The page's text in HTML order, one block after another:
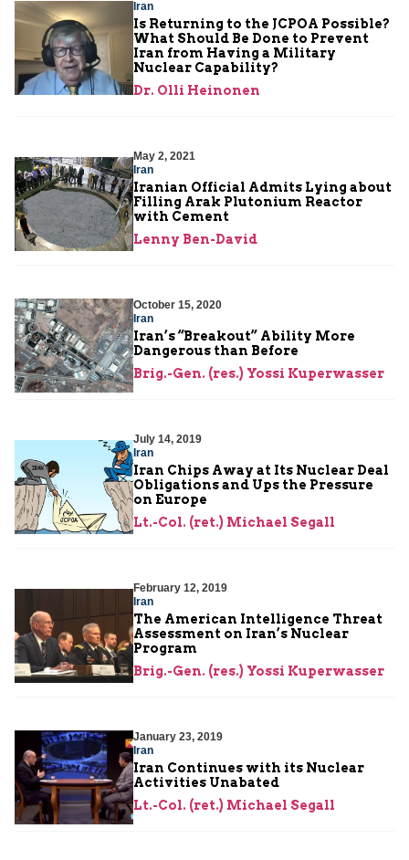
Iran
Is Returning to the JCPOA Possible?
What Should Be Done to Prevent
Iran from Having a Military
Nuclear Capability?
Dr. Olli Heinonen
May 2, 2021
Iran
Iranian Official Admits Lying about
Filling Arak Plutonium Reactor
with Cement
Lenny Ben-David
October 15, 2020
Iran
Iran’s “Breakout” Ability More
Dangerous than Before
Brig.-Gen. (res.) Yossi Kuperwasser
July 14, 2019
Iran
Iran Chips Away at Its Nuclear Deal
Obligations and Ups the Pressure
on Europe
Lt.-Col. (ret.) Michael Segall
February 12, 2019
Iran
The American Intelligence Threat
Assessment on Iran’s Nuclear
Program
Brig.-Gen. (res.) Yossi Kuperwasser
January 23, 2019
Iran
Iran Continues with its Nuclear
Activities Unabated
Lt.-Col. (ret.) Michael Segall